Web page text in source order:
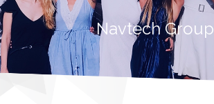
Navtech Group